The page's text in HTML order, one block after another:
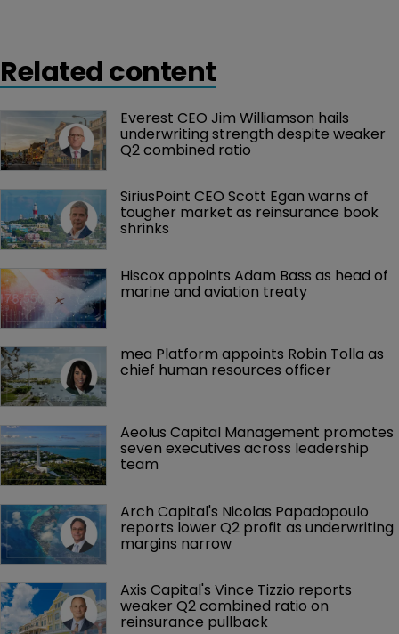
Related content
Everest CEO Jim Williamson hails
underwriting strength despite weaker
Q2 combined ratio
SiriusPoint CEO Scott Egan warns of
tougher market as reinsurance book
shrinks
Hiscox appoints Adam Bass as head of
marine and aviation treaty
mea Platform appoints Robin Tolla as
chief human resources officer
Aeolus Capital Management promotes
seven executives across leadership
team
Arch Capital's Nicolas Papadopoulo
reports lower Q2 profit as underwriting
margins narrow
Axis Capital's Vince Tizzio reports
weaker Q2 combined ratio on
reinsurance pullback